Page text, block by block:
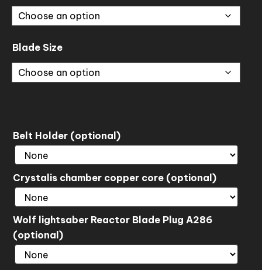
Blade Size
Belt Holder (optional)
Crystalis chamber copper core (optional)
Wolf lightsaber Reactor Blade Plug A286
(optional)